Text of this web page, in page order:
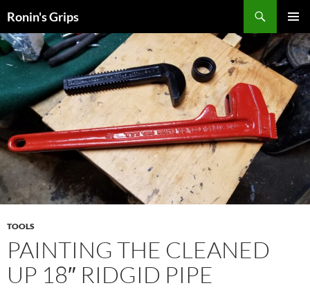
to
content
Ronin's Grips
MENU
TOOLS
PAINTING THE CLEANED
UP 18″ RIDGID PIPE